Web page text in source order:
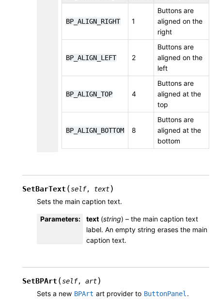
BP_ALIGN_RIGHT 1
Buttons are
aligned on the
right
BP_ALIGN_LEFT 2
Buttons are
aligned on the
left
BP_ALIGN_TOP 4
Buttons are
aligned at the
top
BP_ALIGN_BOTTOM 8
Buttons are
aligned at the
bottom
SetBarText (self, text)
Sets the main caption text.
Parameters: text (string) – the main caption text
label. An empty string erases the main
caption text.
SetBPArt (self, art)
Sets a new BPArt art provider to ButtonPanel .